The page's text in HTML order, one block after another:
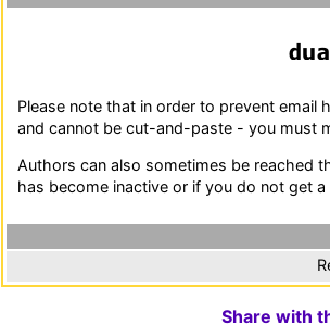
Please note that in order to prevent email
and cannot be cut-and-paste - you must
Authors can also sometimes be reached
has become inactive or if you do not get
Share with